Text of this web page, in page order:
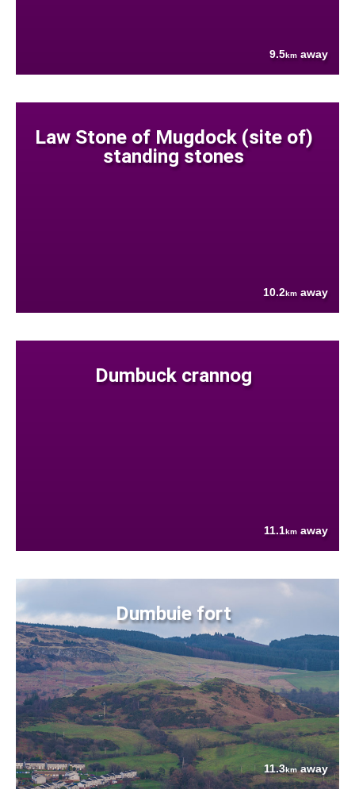
9.5km away
Law Stone of Mugdock (site of)
standing stones
10.2km away
Dumbuck crannog
11.1km away
Dumbuie fort
11.3kmaway